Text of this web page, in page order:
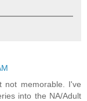
not memorable. I've
into the NA/Adult